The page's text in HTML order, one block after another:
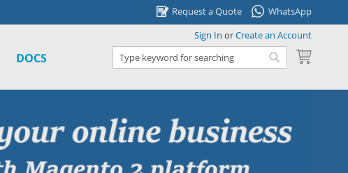
Request a Quote WhatsApp
DOCS My Cart
Sign In orCreate an Account
Search